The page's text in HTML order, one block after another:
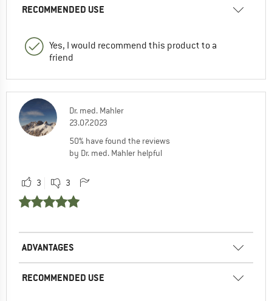
RECOMMENDED USE
Yes, I would recommend this product to a
friend
Dr. med. Mahler
23.07.2023
50% have found the reviews
by Dr. med. Mahler helpful
3 3
ADVANTAGES
RECOMMENDED USE